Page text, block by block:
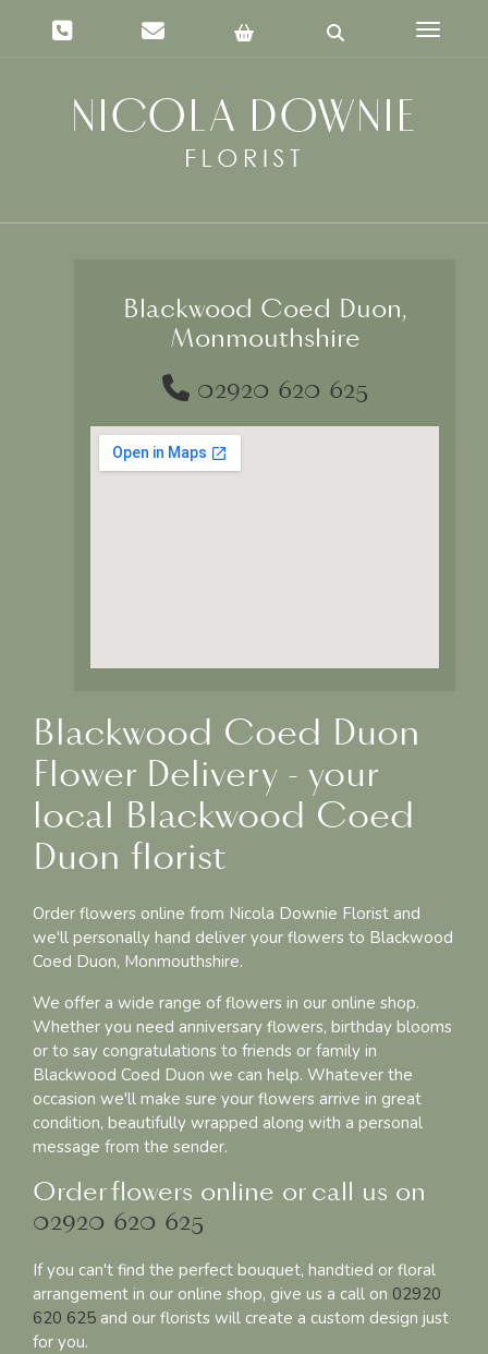
Toggle
Blackwood Coed Duon,
Monmouthshire
02920 620 625
Blackwood Coed Duon
Flower Delivery - your
local Blackwood Coed
Duon florist
Order flowers online from Nicola Downie Florist and
we'll personally hand deliver your flowers to Blackwood
Coed Duon, Monmouthshire.
We offer a wide range of flowers in our online shop.
Whether you need anniversary flowers, birthday blooms
or to say congratulations to friends or family in
Blackwood Coed Duon we can help. Whatever the
occasion we'll make sure your flowers arrive in great
condition, beautifully wrapped along with a personal
message from the sender.
Order flowers online or call us on
02920 620 625
If you can't find the perfect bouquet, handtied or floral
arrangement in our online shop, give us a call on 02920
620 625 and our florists will create a custom design just
for you.